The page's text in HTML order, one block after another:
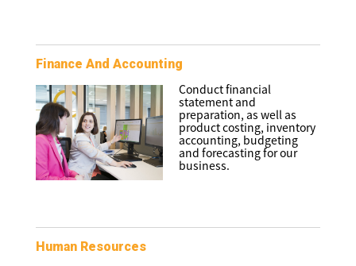
Finance And Accounting
Conduct financial
statement and
preparation, as well as
product costing, inventory
accounting, budgeting
and forecasting for our
business.
Human Resources